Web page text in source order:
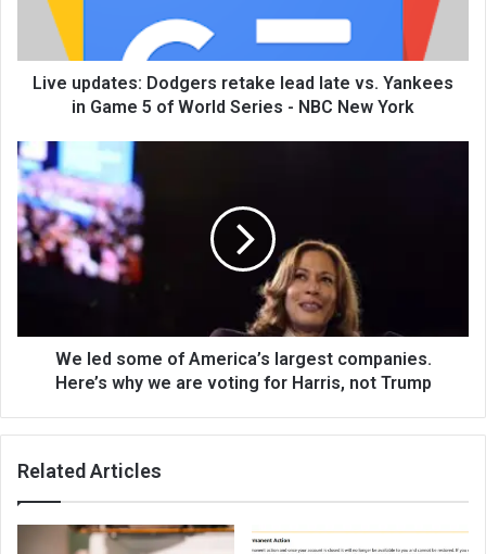
Live updates: Dodgers retake lead late vs. Yankees
in Game 5 of World Series - NBC New York
We led some of America’s largest companies.
Here’s why we are voting for Harris, not Trump
Related Articles